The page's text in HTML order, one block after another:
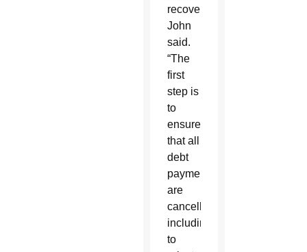
recovery,”
John
said.
“The
first
step is
to
ensure
that all
debt
payments
are
cancelled,
including
to